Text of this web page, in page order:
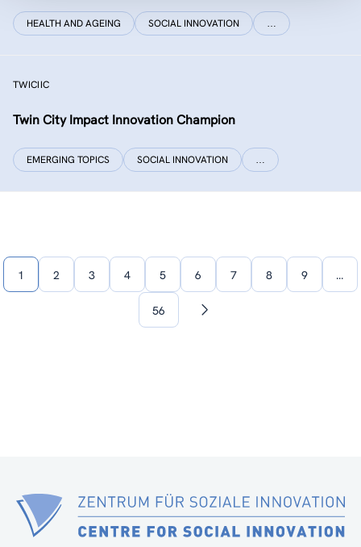
HEALTH AND AGEING SOCIAL INNOVATION …
TWICIIC
Twin City Impact Innovation Champion
EMERGING TOPICS SOCIAL INNOVATION …
1 2 3 4 5 6 7 8 9 …
56
Next